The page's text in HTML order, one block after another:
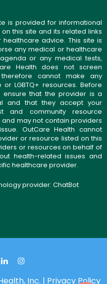
is provided for informational
this site and its related links
advice. This site is
any medical or healthcare
or any medical tests,
Health does not screen
cannot make any
LGBTQ+ resources. Before
that the provider is a
and that they accept your
and community resource
may not contain providers
OutCare Health cannot
or resource listed on this
or resources on behalf of
health-related issues and
healthcare provider.
provider: ChatBot
Inc. | Privacy Policy